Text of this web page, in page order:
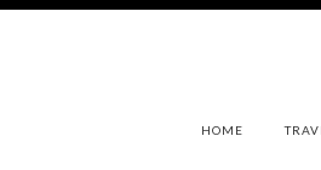
HOME